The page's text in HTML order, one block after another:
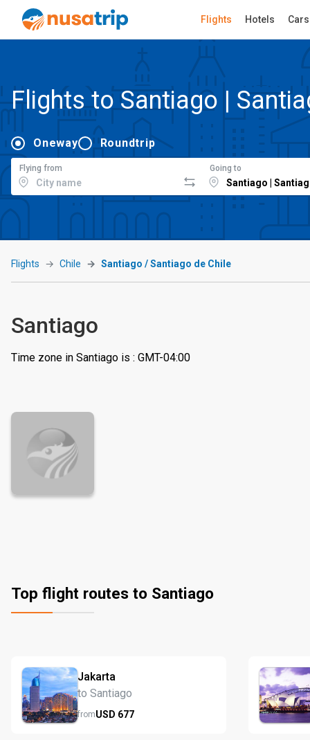
Flights Hotels Cars
Flights to Santiago |
Oneway Roundtrip
Flying from Going to
Flights Chile Santiago / Santiago de Chile
Santiago
Time zone in Santiago is : GMT-04:00
Top flight routes to Santiago
Jakarta
to Santiago
fromUSD 677